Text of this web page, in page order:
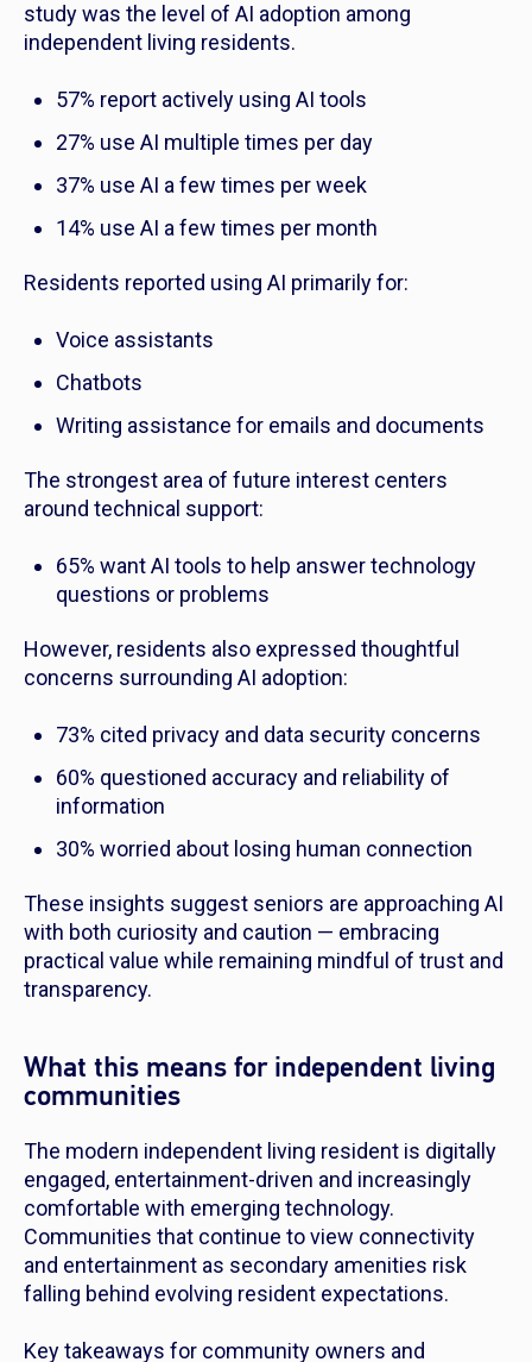
study was the level of AI adoption among
independent living residents.
57% report actively using AI tools
27% use AI multiple times per day
37% use AI a few times per week
14% use AI a few times per month
Residents reported using AI primarily for:
Voice assistants
Chatbots
Writing assistance for emails and documents
The strongest area of future interest centers
around technical support:
65% want AI tools to help answer technology
questions or problems
However, residents also expressed thoughtful
concerns surrounding AI adoption:
73% cited privacy and data security concerns
60% questioned accuracy and reliability of
information
30% worried about losing human connection
These insights suggest seniors are approaching AI
with both curiosity and caution — embracing
practical value while remaining mindful of trust and
transparency.
What this means for independent living
communities
The modern independent living resident is digitally
engaged, entertainment-driven and increasingly
comfortable with emerging technology.
Communities that continue to view connectivity
and entertainment as secondary amenities risk
falling behind evolving resident expectations.
Key takeaways for community owners and